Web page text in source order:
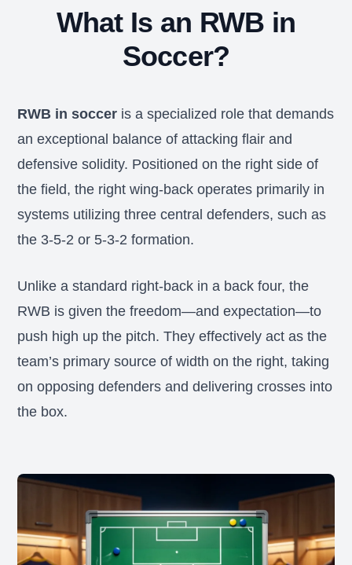
What Is an RWB in
Soccer?
RWB in soccer is a specialized role that demands
an exceptional balance of attacking flair and
defensive solidity. Positioned on the right side of
the field, the right wing-back operates primarily in
systems utilizing three central defenders, such as
the 3-5-2 or 5-3-2 formation.
Unlike a standard right-back in a back four, the
RWB is given the freedom—and expectation—to
push high up the pitch. They effectively act as the
team’s primary source of width on the right, taking
on opposing defenders and delivering crosses into
the box.